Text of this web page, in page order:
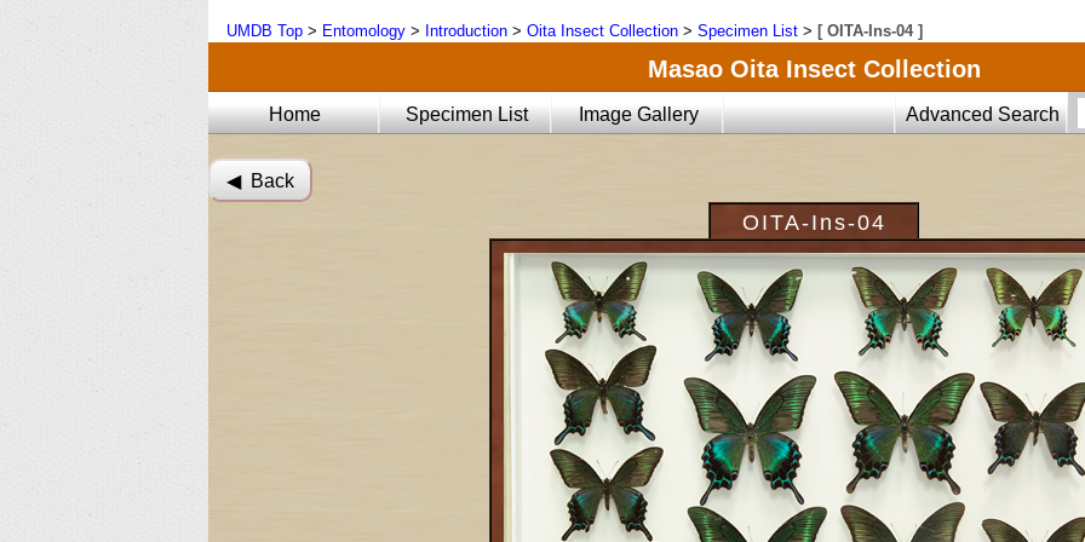
UMDB Top > Entomology > Introduction > Oita Insect Collection > Specimen List > [ OITA-Ins-04 ]
Masao Oita Insect Collection
Home Specimen List Image Gallery Advanced Search
◀︎ Back
OITA-Ins-04